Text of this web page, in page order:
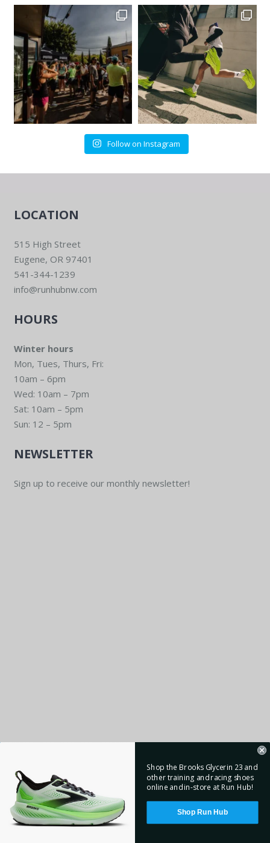
Follow on Instagram
LOCATION
515 High Street
Eugene, OR 97401
541-344-1239
info@runhubnw.com
HOURS
Winter hours
Mon, Tues, Thurs, Fri:
10am – 6pm
Wed: 10am – 7pm
Sat: 10am – 5pm
Sun: 12 – 5pm
NEWSLETTER
Sign up to receive our monthly newsletter!
Shop the Brooks Glycerin 23 and
other training and racing shoes
online and in-store at Run Hub!
Shop Run Hub